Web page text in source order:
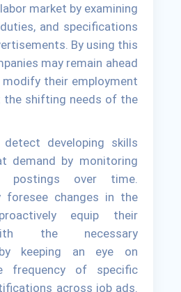
market by examining
and specifications
By using this
may remain ahead
their employment
shifting needs of the
detect developing skills
demand by monitoring
over time.
foresee changes in the
equip their
the necessary
keeping an eye on
frequency of specific
across job ads.